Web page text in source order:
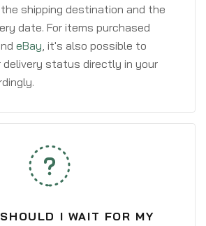
shipping destination and the
date. For items purchased
eBay, it's also possible to
delivery status directly in your
I WAIT FOR MY